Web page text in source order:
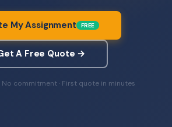
My Assignment FREE
A Free Quote →
No commitment · First quote in minutes